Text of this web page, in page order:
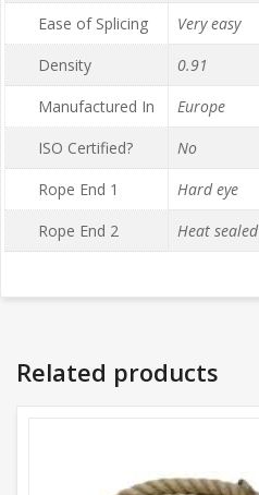
Ease of Splicing
Very easy
Density
0.91
Manufactured In
Europe
ISO Certified?
No
Rope End 1
Hard eye
Rope End 2
Heat sealed
Related products